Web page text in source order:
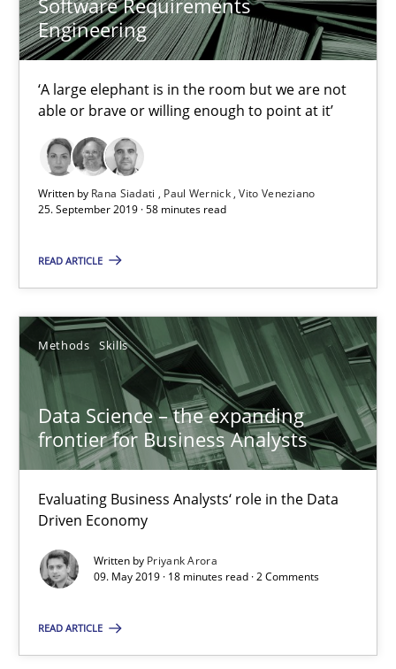
Engineering
‘A large elephant is in the room but we are not
able or brave or willing enough to point at it’
Written by Rana Siadati Paul Wernick Vito Veneziano
25. September 2019 · 58 minutes read
READ ARTICLE
Methods Skills
Data Science – the expanding
frontier for Business Analysts
Evaluating Business Analysts‘ role in the Data
Driven Economy
Written by Priyank Arora
09. May 2019 · 18 minutes read · 2 Comments
READ ARTICLE
Data Science – the expanding frontier for Business
Methods Skills
Priyank Arora
09.05.2019
REQM guidance matrix
Methods